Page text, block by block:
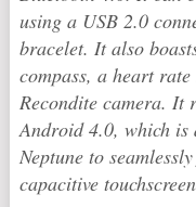
using a USB 2.0
bracelet. It also
compass, a heart
Recondite camera. It
Android 4.0, which is
Neptune to
capacitive